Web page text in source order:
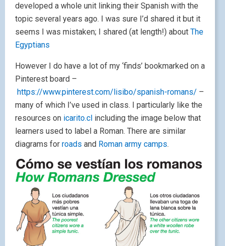
developed a whole unit linking their Spanish with the
topic several years ago. I was sure I’d shared it but it
seems I was mistaken; I shared (at length!) about The
Egyptians
However I do have a lot of my ‘finds’ bookmarked on a
Pinterest board –
https://www.pinterest.com/lisibo/spanish-romans/ –
many of which I’ve used in class. I particularly like the
resources on icarito.cl including the image below that
learners used to label a Roman. There are similar
diagrams for roads and Roman army camps.